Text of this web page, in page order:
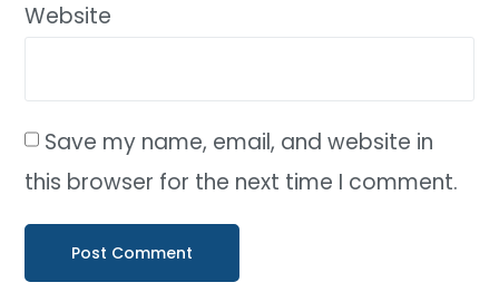
Website
Save my name, email, and website in
this browser for the next time I comment.